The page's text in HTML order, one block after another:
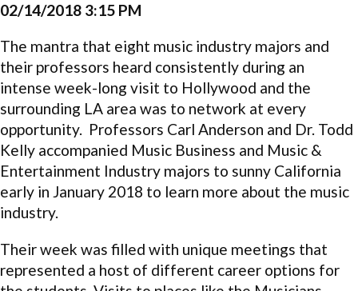
02/14/2018 3:15 PM
The mantra that eight music industry majors and
their professors heard consistently during an
intense week-long visit to Hollywood and the
surrounding LA area was to network at every
opportunity. Professors Carl Anderson and Dr. Todd
Kelly accompanied Music Business and Music &
Entertainment Industry majors to sunny California
early in January 2018 to learn more about the music
industry.
Their week was filled with unique meetings that
represented a host of different career options for